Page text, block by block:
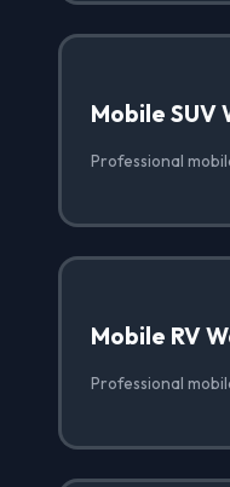
Mobile SUV
Professional
Mobile RV
Professional